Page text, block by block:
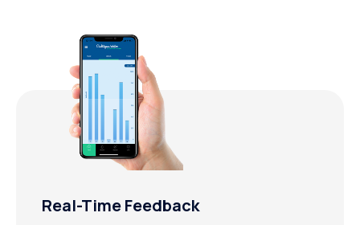
Real-Time Feedback